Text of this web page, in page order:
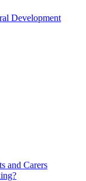
Development
and Carers